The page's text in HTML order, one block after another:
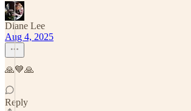
Diane Lee
Aug 4, 2025
🙏💙🙏
Reply